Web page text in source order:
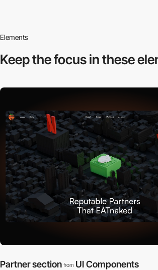
Elements
Keep the focus inthese
Partner section from UI Components